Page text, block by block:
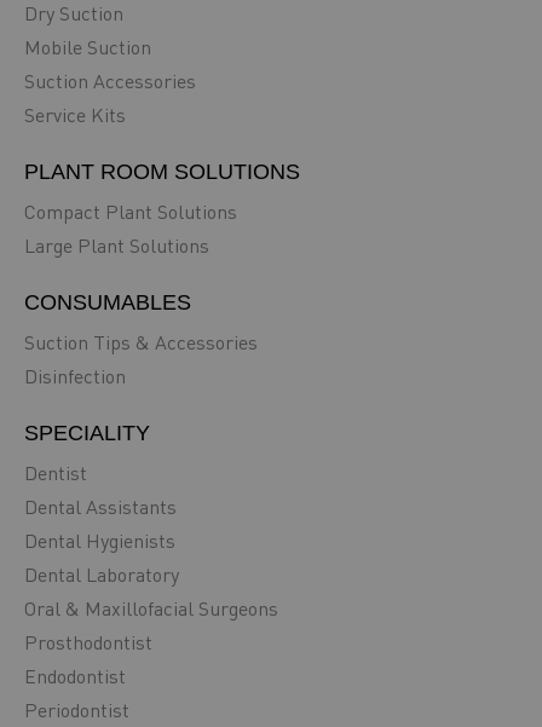
Dry Suction
Mobile Suction
Suction Accessories
Service Kits
PLANT ROOM SOLUTIONS
Compact Plant Solutions
Large Plant Solutions
CONSUMABLES
Suction Tips & Accessories
Disinfection
SPECIALITY
Dentist
Dental Assistants
Dental Hygienists
Dental Laboratory
Oral & Maxillofacial Surgeons
Prosthodontist
Endodontist
Periodontist